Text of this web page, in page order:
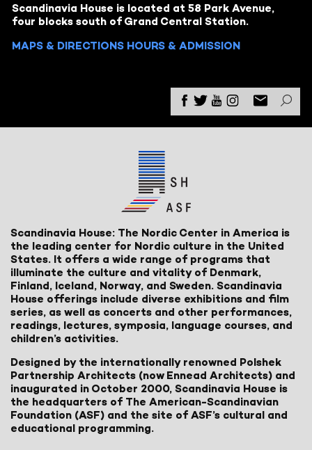
Scandinavia House is located at 58 Park Avenue,
four blocks south of Grand Central Station.
MAPS & DIRECTIONS HOURS & ADMISSION
Scandinavia House: The Nordic Center in America is
the leading center for Nordic culture in the United
States. It offers a wide range of programs that
illuminate the culture and vitality of Denmark,
Finland, Iceland, Norway, and Sweden. Scandinavia
House offerings include diverse exhibitions and film
series, as well as concerts and other performances,
readings, lectures, symposia, language courses, and
children’s activities.
Designed by the internationally renowned Polshek
Partnership Architects (now Ennead Architects) and
inaugurated in October 2000, Scandinavia House is
the headquarters of The American-Scandinavian
Foundation (ASF) and the site of ASF’s cultural and
educational programming.